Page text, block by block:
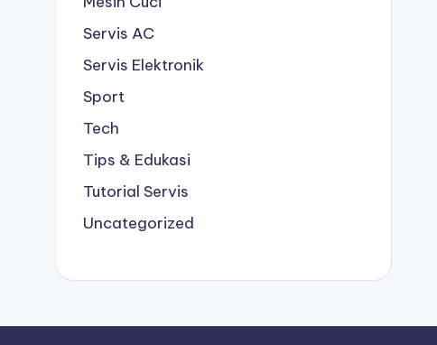
Servis AC
Servis Elektronik
Sport
Tech
Tips & Edukasi
Tutorial Servis
Uncategorized